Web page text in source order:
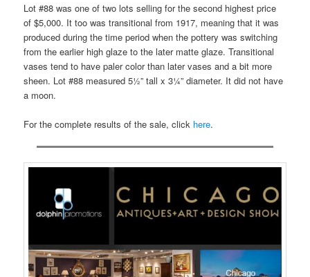
Lot #88 was one of two lots selling for the second highest price
of $5,000. It too was transitional from 1917, meaning that it was
produced during the time period when the pottery was switching
from the earlier high glaze to the later matte glaze. Transitional
vases tend to have paler color than later vases and a bit more
sheen. Lot #88 measured 5½” tall x 3¼” diameter. It did not have
a moon.
For the complete results of the sale, click here.